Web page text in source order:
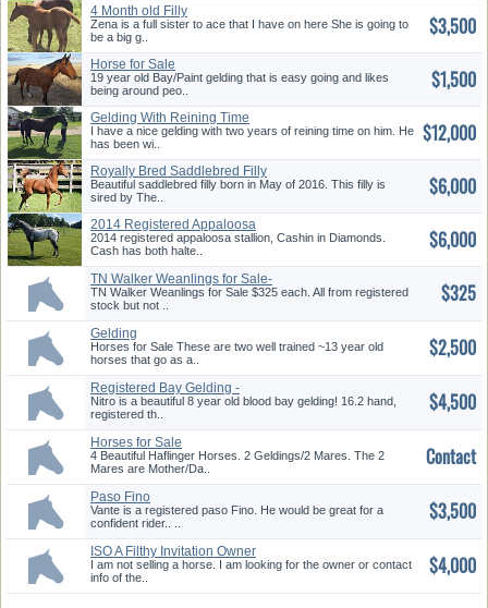
4 Month old Filly
Zena is a full sister to ace that I have on here She is going to
be a big g..
$3,500
Horse for Sale
19 year old Bay/Paint gelding that is easy going and likes
being around peo..
$1,500
Gelding With Reining Time
I have a nice gelding with two years of reining time on him. He
has been wi..
$12,000
Royally Bred Saddlebred Filly
Beautiful saddlebred filly born in May of 2016. This filly is
sired by The..
$6,000
2014 Registered Appaloosa
Stallion
2014 registered appaloosa stallion, Cashin in Diamonds.
Cash has both halte..
$6,000
TN Walker Weanlings for Sale-
Available In Late August 2019
TN Walker Weanlings for Sale $325 each. All from registered
stock but not ..
$325
Gelding
Horses for Sale These are two well trained ~13 year old
horses that go as a..
$2,500
Registered Bay Gelding -
English, Jumping, XC, Western,
Lessons
Nitro is a beautiful 8 year old blood bay gelding! 16.2 hand,
registered th..
$4,500
Horses for Sale
4 Beautiful Haflinger Horses. 2 Geldings/2 Mares. The 2
Mares are Mother/Da..
Contact
Paso Fino
Vante is a registered paso Fino. He would be great for a
confident rider.. ..
$3,500
ISO A Filthy Invitation Owner
I am not selling a horse. I am looking for the owner or contact
info of the..
$4,000